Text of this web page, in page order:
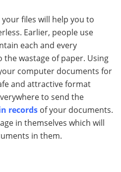
files will help you to
Earlier, people use
each and every
wastage of paper. Using
computer documents for
and attractive format
to send the
records of your documents.
in themselves which will
in them.